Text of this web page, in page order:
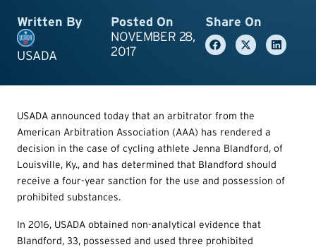
Written By
USADA
Posted On
NOVEMBER 28,
2017
Share On
USADA announced today that an arbitrator from the
American Arbitration Association (AAA) has rendered a
decision in the case of cycling athlete Jenna Blandford, of
Louisville, Ky., and has determined that Blandford should
receive a four-year sanction for the use and possession of
prohibited substances.
In 2016, USADA obtained non-analytical evidence that
Blandford, 33, possessed and used three prohibited